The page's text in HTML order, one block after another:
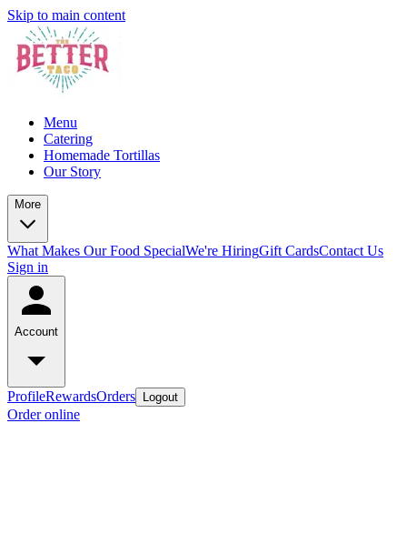
Skip to main content
Menu
Catering
Homemade Tortillas
Our Story
More
What Makes Our Food SpecialWe're HiringGift CardsContact Us
Sign in
Account
ProfileRewardsOrders Logout
Order online